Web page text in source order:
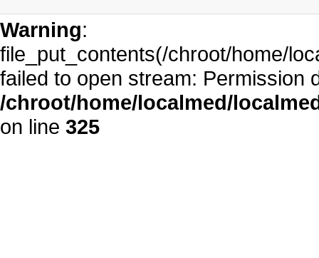
Warning:
file_put_contents(/chroot/home/
failed to open stream: Permission
/chroot/home/localmed/
on line 325